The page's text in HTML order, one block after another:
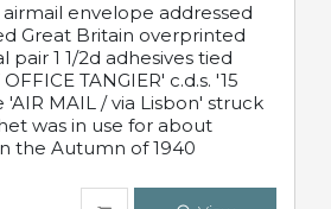
envelope addressed
Great Britain overprinted
pair 1 1/2d adhesives tied
TANGIER' c.d.s. '15
'AIR MAIL / via Lisbon' struck
was in use for about
the Autumn of 1940